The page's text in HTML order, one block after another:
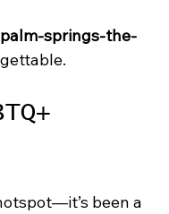
springs-the-
been a